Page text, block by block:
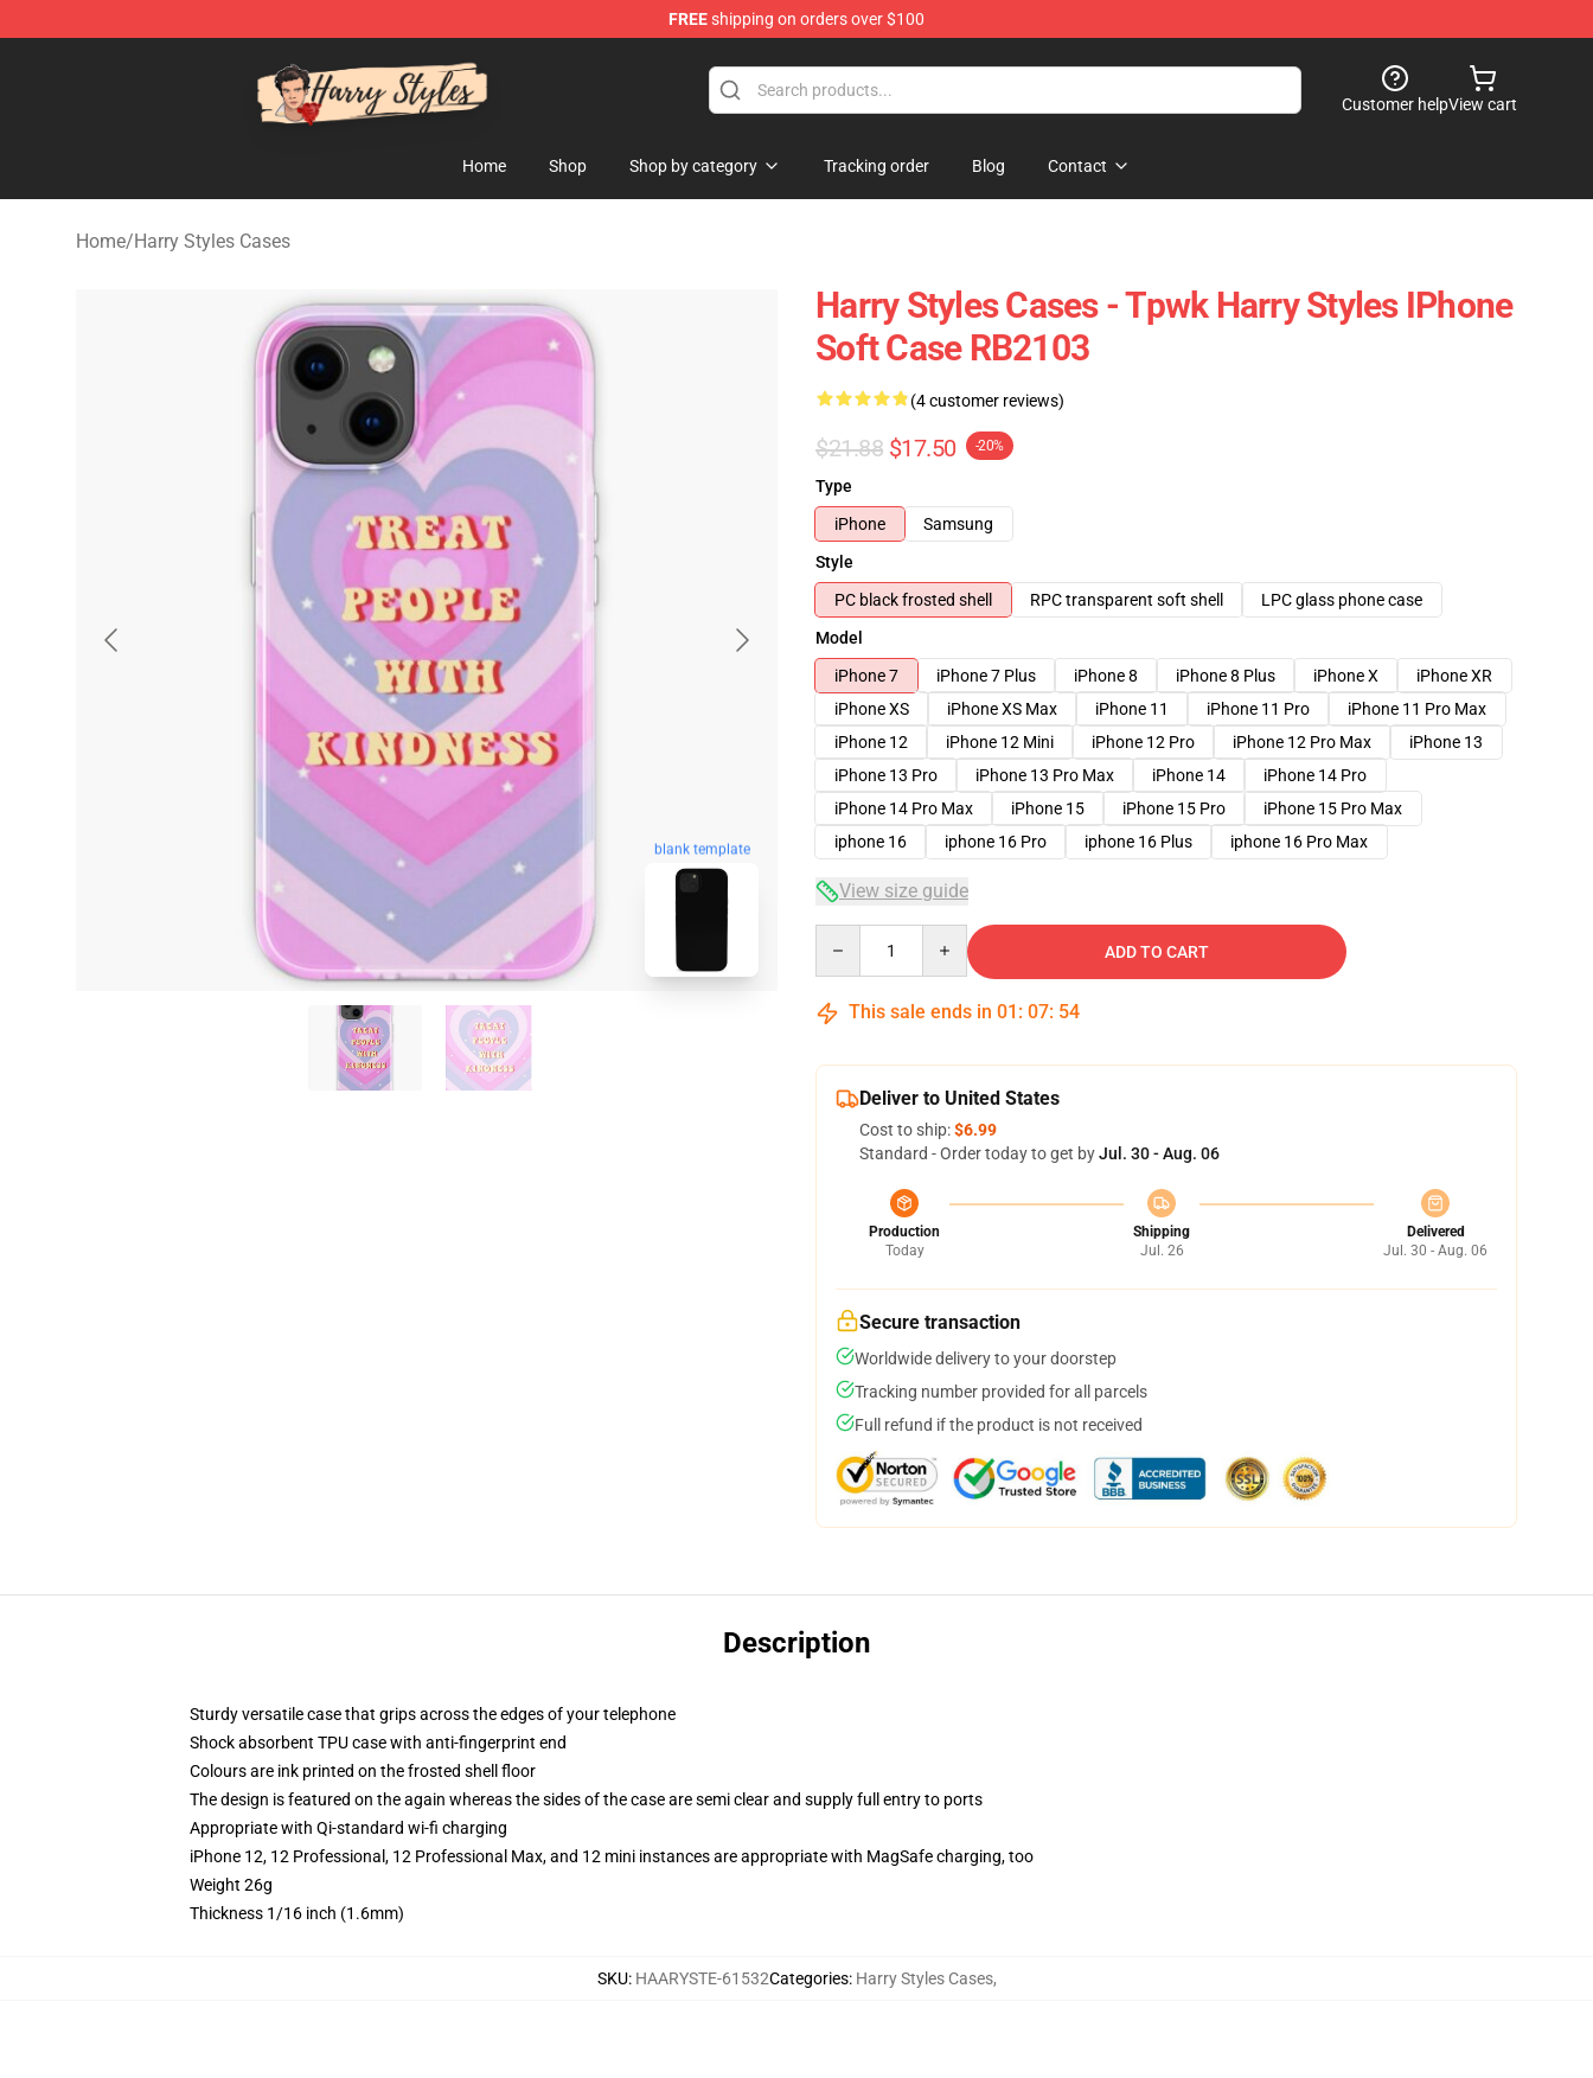
FREEshipping on orders over $100
Customer helpView cart
Home Shop Shop by category Tracking order Blog Contact
Home/Harry Styles Cases
blank template
Harry Styles Cases - Tpwk Harry Styles IPhone
Soft Case RB2103
(4 customer reviews)
$21.88 $17.50 -20%
Type
iPhone
Samsung
Style
PC black frosted shell
RPC transparent soft shell
LPC glass phone case
Model
iPhone 7
iPhone 7 Plus iPhone 8 iPhone 8 Plus iPhone X
iPhone XR
iPhone XS
iPhone XS Max iPhone 11 iPhone 11 Pro
iPhone 11 Pro Max
iPhone 12
iPhone 12 Mini iPhone 12 Pro iPhone 12 Pro Max
iPhone 13
iPhone 13 Pro
iPhone 13 Pro Max iPhone 14
iPhone 14 Pro
iPhone 14 Pro Max
iPhone 15 iPhone 15 Pro
iPhone 15 Pro Max
iphone 16
iphone 16 Pro iphone 16 Plus iphone 16 Pro Max
View size guide
ADD TO CART
This sale ends in 01 : 07: 53
Deliver to United States
Cost to ship:$6.99
Standard - Order today to get byJul. 30 - Aug. 06
Production
Today
Shipping
Jul. 26
Delivered
Jul. 30 - Aug. 06
Secure transaction
Worldwide delivery to your doorstep
Tracking number provided for all parcels
Full refund if the product is not received
Description
Sturdy versatile case that grips across the edges of your telephone
Shock absorbent TPU case with anti-fingerprint end
Colours are ink printed on the frosted shell floor
The design is featured on the again whereas the sides of the case are semi clear and supply full entry to ports
Appropriate with Qi-standard wi-fi charging
iPhone 12, 12 Professional, 12 Professional Max, and 12 mini instances are appropriate with MagSafe charging, too
Weight 26g
Thickness 1/16 inch (1.6mm)
SKU: HAARYSTE-61532Categories: Harry Styles Cases,